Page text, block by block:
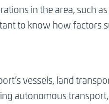
in the area, such
to know how factors
vessels, land
autonomous